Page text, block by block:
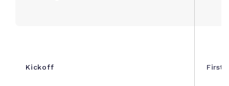
Kickoff First